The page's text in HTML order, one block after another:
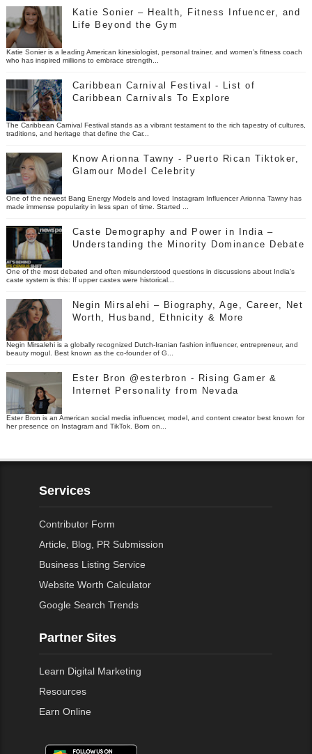
Katie Sonier – Health, Fitness Infuencer, and
Life Beyond the Gym
Katie Sonier is a leading American kinesiologist, personal trainer, and women’s fitness coach
who has inspired millions to embrace strength...
Caribbean Carnival Festival - List of
Caribbean Carnivals To Explore
The Caribbean Carnival Festival stands as a vibrant testament to the rich tapestry of cultures,
traditions, and heritage that define the Car...
Know Arionna Tawny - Puerto Rican Tiktoker,
Glamour Model Celebrity
One of the newest Bang Energy Models and loved Instagram Influencer Arionna Tawny has
made immense popularity in less span of time. Started ...
Caste Demography and Power in India –
Understanding the Minority Dominance Debate
One of the most debated and often misunderstood questions in discussions about India’s
caste system is this: If upper castes were historical...
Negin Mirsalehi – Biography, Age, Career, Net
Worth, Husband, Ethnicity & More
Negin Mirsalehi is a globally recognized Dutch-Iranian fashion influencer, entrepreneur, and
beauty mogul. Best known as the co-founder of G...
Ester Bron @esterbron - Rising Gamer &
Internet Personality from Nevada
Ester Bron is an American social media influencer, model, and content creator best known for
her presence on Instagram and TikTok. Born on...
Services
Contributor Form
Article, Blog, PR Submission
Business Listing Service
Website Worth Calculator
Google Search Trends
Partner Sites
Learn Digital Marketing
Resources
Earn Online